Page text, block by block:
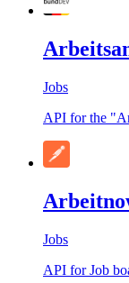
Jobs
API for the
Jobs
API for Job